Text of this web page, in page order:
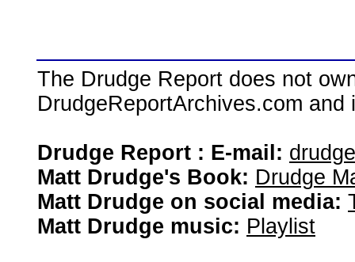
The Drudge Report does not
DrudgeReportArchives.com
Drudge Report : E-mail:
Matt Drudge's Book: Drudge
Matt Drudge on social media:
Matt Drudge music: Playlist